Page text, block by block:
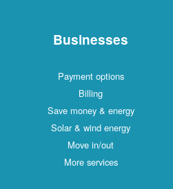
Businesses
Payment options
Billing
Save money & energy
Solar & wind energy
Move in/out
More services